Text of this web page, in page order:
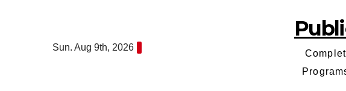
Sun. Aug 9th, 2026